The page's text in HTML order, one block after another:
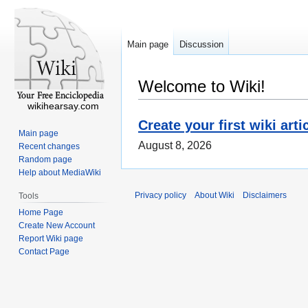
Welcome to Wiki!
Create your first wiki
August 8, 2026
Main page Discussion
wikihearsay.com
Main page
Recent changes
Random page
Help about MediaWiki
Tools
Home Page
Create New Account
Report Wiki page
Contact Page
Privacy policy About Wiki Disclaimers